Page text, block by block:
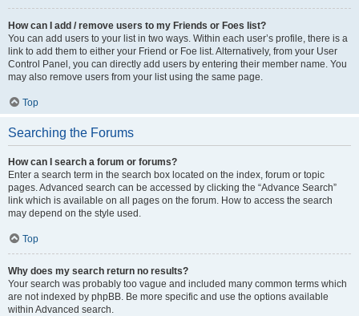
How can I add / remove users to my Friends or Foes list?
You can add users to your list in two ways. Within each user’s profile, there is a
link to add them to either your Friend or Foe list. Alternatively, from your User
Control Panel, you can directly add users by entering their member name. You
may also remove users from your list using the same page.
Top
Searching the Forums
How can I search a forum or forums?
Enter a search term in the search box located on the index, forum or topic
pages. Advanced search can be accessed by clicking the “Advance Search”
link which is available on all pages on the forum. How to access the search
may depend on the style used.
Top
Why does my search return no results?
Your search was probably too vague and included many common terms which
are not indexed by phpBB. Be more specific and use the options available
within Advanced search.